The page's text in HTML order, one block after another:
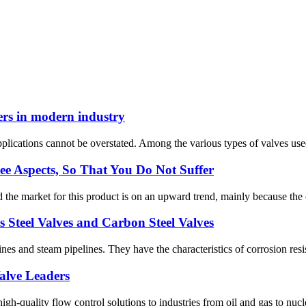
in modern industry
cannot be overstated. Among the various types of valves
Aspects, So That You Do Not Suffer
market for this product is on an upward trend, mainly because
Valves and Carbon Steel Valves
and steam pipelines. They have the characteristics of corrosion
Leaders
quality flow control solutions to industries from oil and gas to